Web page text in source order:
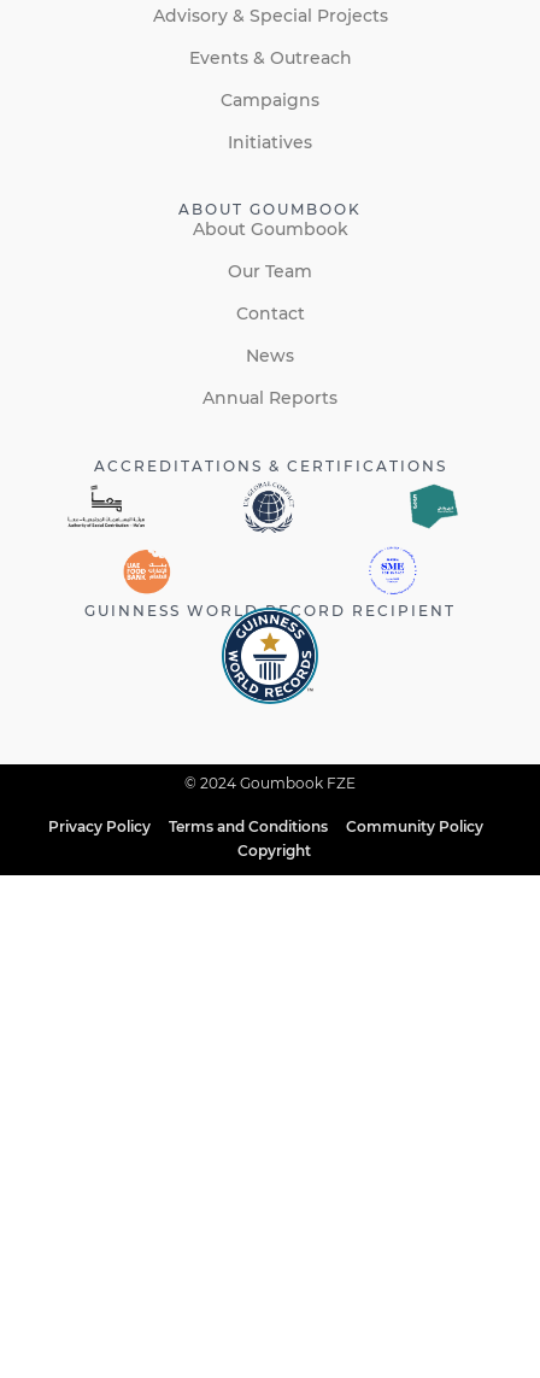
Advisory & Special Projects
Events & Outreach
Campaigns
Initiatives
ABOUT GOUMBOOK
About Goumbook
Our Team
Contact
News
Annual Reports
ACCREDITATIONS & CERTIFICATIONS
GUINNESS WORLD RECORD RECIPIENT
© 2024 Goumbook FZE
Privacy Policy Terms and Conditions
Community Policy
Copyright